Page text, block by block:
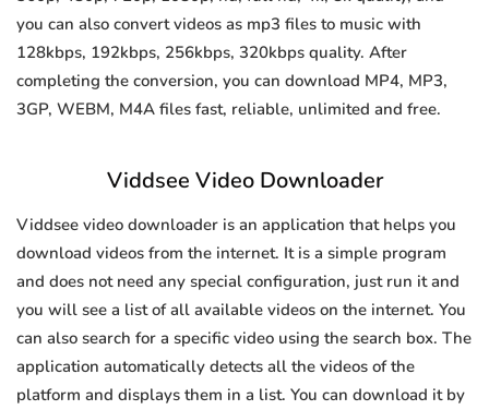
you can also convert videos as mp3 files to music with
128kbps, 192kbps, 256kbps, 320kbps quality. After
completing the conversion, you can download MP4, MP3,
3GP, WEBM, M4A files fast, reliable, unlimited and free.
Viddsee Video Downloader
Viddsee video downloader is an application that helps you
download videos from the internet. It is a simple program
and does not need any special configuration, just run it and
you will see a list of all available videos on the internet. You
can also search for a specific video using the search box. The
application automatically detects all the videos of the
platform and displays them in a list. You can download it by